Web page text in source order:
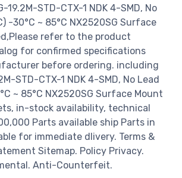
19.2M-STD-CTX-1 NDK 4-SMD, No
-30°C ~ 85°C NX2520SG Surface
refer to the product
for confirmed specifications
before ordering. including
STD-CTX-1 NDK 4-SMD, No Lead
~ 85°C NX2520SG Surface Mount
in-stock availability, technical
Parts available ship Parts in
for immediate dlivery. Terms &
Sitemap. Policy Privacy.
Anti-Counterfeit.